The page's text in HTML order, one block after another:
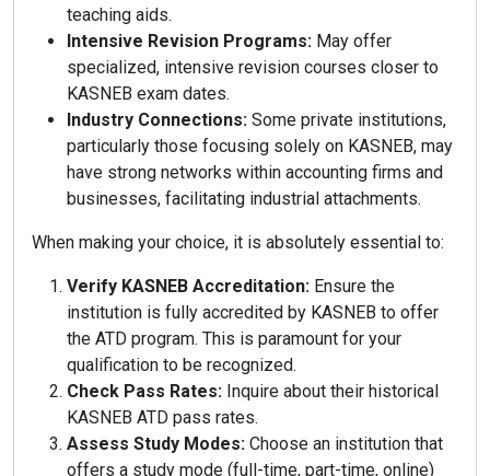
teaching aids.
Intensive Revision Programs: May offer
specialized, intensive revision courses closer to
KASNEB exam dates.
Industry Connections: Some private institutions,
particularly those focusing solely on KASNEB, may
have strong networks within accounting firms and
businesses, facilitating industrial attachments.
When making your choice, it is absolutely essential to:
Verify KASNEB Accreditation: Ensure the
institution is fully accredited by KASNEB to offer
the ATD program. This is paramount for your
qualification to be recognized.
Check Pass Rates: Inquire about their historical
KASNEB ATD pass rates.
Assess Study Modes: Choose an institution that
offers a study mode (full-time, part-time, online)